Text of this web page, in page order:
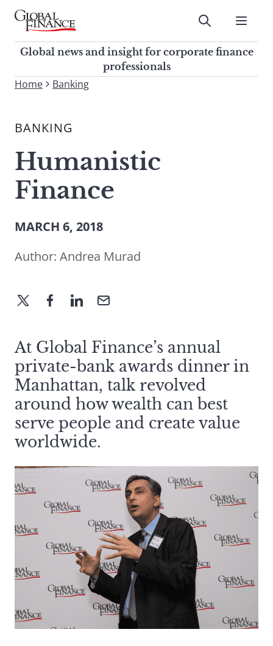
Skip
contentGlobal Finance Magazine
Global news and insight for
corporate finance professionals
Submit
Global news and insight for corporate finance
professionals
To
site,
a
search
term
Home Banking
BANKING
Humanistic
Finance
MARCH 6, 2018
Author: Andrea Murad
At Global Finance’s annual
private-bank awards dinner in
Manhattan, talk revolved
around how wealth can best
serve people and create value
worldwide.